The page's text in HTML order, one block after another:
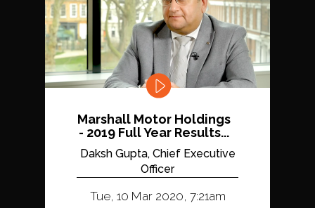
Marshall Motor Holdings
- 2019 Full Year Results...
Daksh Gupta, Chief Executive
Officer
Tue, 10 Mar 2020, 7:21am